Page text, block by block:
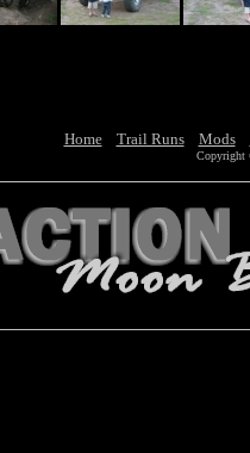
Home Trail Runs Mods
Copyright